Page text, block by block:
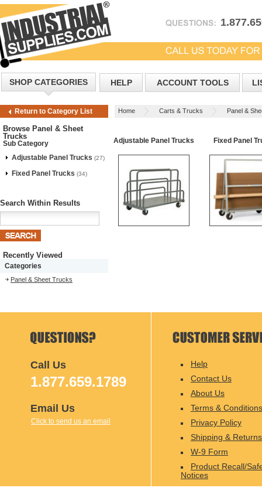
SHOP CATEGORIES HELP ACCOUNT TOOLS
Return to Category List Home Carts & Trucks Panel &
Browse Panel & Sheet
Trucks
Sub Category
Adjustable Panel Trucks (27)
Fixed Panel Trucks (34)
Search Within Results
Recently Viewed
Categories
Panel & Sheet Trucks
Adjustable Panel Trucks Fixed Panel
Call Us
1.877.659.1789
Email Us
Click to send us an email
Help
Contact Us
About Us
Terms & Conditions
Privacy Policy
Shipping & Returns
W-9 Form
Product Recall/
Notices